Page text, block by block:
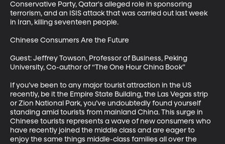
Conservative Party, Qatar's alleged role in sponsoring
terrorism, and an ISIS attack that was carried out last week
in Iran, killing seventeen people.
Chinese Consumers Are the Future
Guest: Jeffrey Towson, Professor of Business, Peking
University, Co-author of “The One Hour China Book”
If you’ve been to any major tourist attraction in the US
recently, be it the Empire State Building, the Las Vegas strip
or Zion National Park, you’ve undoubtedly found yourself
standing amid tourists from mainland China. This surge in
Chinese tourists represents a wave of new consumers who
have recently joined the middle class and are eager to
enjoy the same things middle-class families all over the